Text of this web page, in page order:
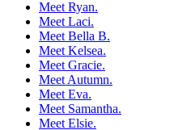
Meet Ryan.
Meet Laci.
Meet Bella B.
Meet Kelsea.
Meet Gracie.
Meet Autumn.
Meet Eva.
Meet Samantha.
Meet Elsie.